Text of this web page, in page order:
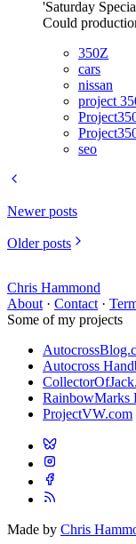
'Saturday
Could
350Z
cars
nissan
project
seo
Newer posts
Older posts
Chris Hammond
About · Contact ·
Some of my projects
Autocross
RainbowMarks
ProjectVW.com
Made by Chris